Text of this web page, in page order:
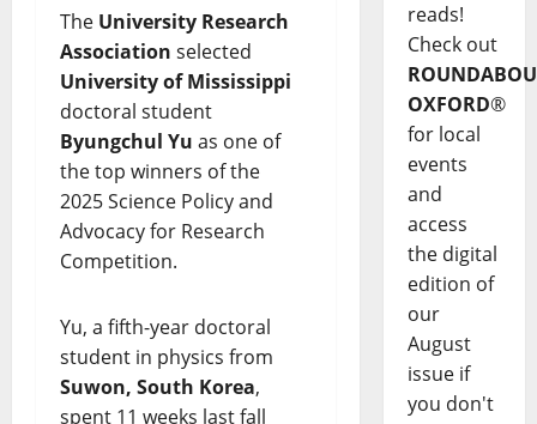
The University Research
Association selected
University of Mississippi
doctoral student
Byungchul Yu as one of
the top winners of the
2025 Science Policy and
Advocacy for Research
Competition.
Yu, a fifth-year doctoral
student in physics from
Suwon, South Korea,
spent 11 weeks last fall
reads!
Check out
OXFORD®
for local
events
and
access
the digital
edition of
our
August
issue if
you don't